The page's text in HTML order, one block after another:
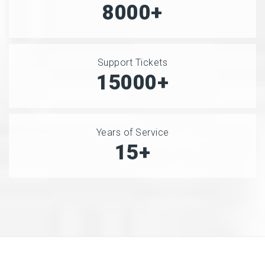
8000+
Support Tickets
15000+
Years of Service
15+